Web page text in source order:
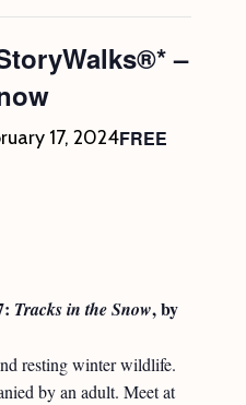
–
17, 2024FREE
Tracks in the Snow, by
resting winter wildlife.
by an adult. Meet at